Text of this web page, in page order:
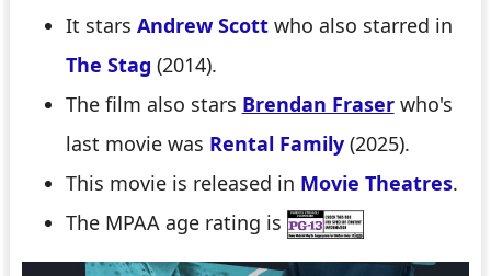
It stars Andrew Scottwho also starred in
The Stag (2014).
The film also stars Brendan Fraserwho's
last movie was Rental Family(2025).
This movie is released in Movie Theatres.
The MPAA age rating is